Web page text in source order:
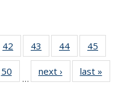
42
135
43
135
News
44
135
News
45
135
50
135
…
next › Newslast »